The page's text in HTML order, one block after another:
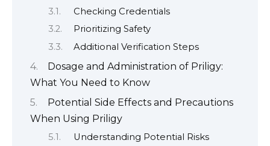
Checking Credentials
Prioritizing Safety
Additional Verification Steps
Dosage and Administration of Priligy:
What You Need to Know
Potential Side Effects and Precautions
When Using Priligy
Understanding Potential Risks